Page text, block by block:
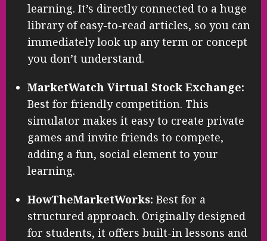
learning. It’s directly connected to a huge
library of easy-to-read articles, so you can
immediately look up any term or concept
you don’t understand.
MarketWatch Virtual Stock Exchange:
Best for friendly competition. This
simulator makes it easy to create private
games and invite friends to compete,
adding a fun, social element to your
learning.
HowTheMarketWorks: Best for a
structured approach. Originally designed
for students, it offers built-in lessons and